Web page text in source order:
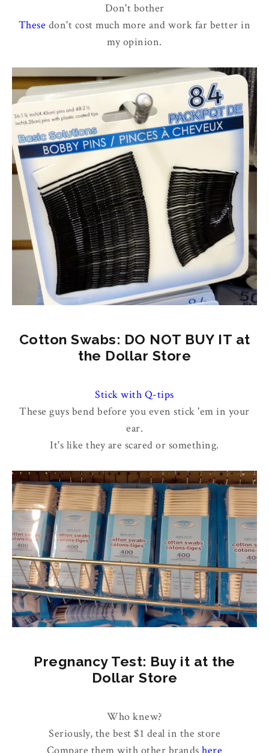
Don't bother
These don't cost much more and work far better in
my opinion.
Cotton Swabs: DO NOT BUY IT at
the Dollar Store
Stick with Q-tips
These guys bend before you even stick 'em in your
ear.
It's like they are scared or something.
Pregnancy Test: Buy it at the
Dollar Store
Who knew?
Seriously, the best $1 deal in the store